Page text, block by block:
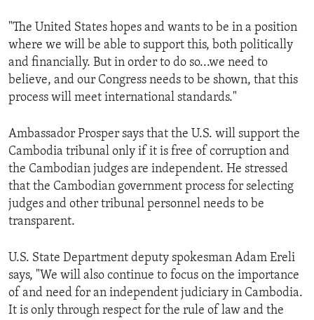
"The United States hopes and wants to be in a position
where we will be able to support this, both politically
and financially. But in order to do so...we need to
believe, and our Congress needs to be shown, that this
process will meet international standards."
Ambassador Prosper says that the U.S. will support the
Cambodia tribunal only if it is free of corruption and
the Cambodian judges are independent. He stressed
that the Cambodian government process for selecting
judges and other tribunal personnel needs to be
transparent.
U.S. State Department deputy spokesman Adam Ereli
says, "We will also continue to focus on the importance
of and need for an independent judiciary in Cambodia.
It is only through respect for the rule of law and the